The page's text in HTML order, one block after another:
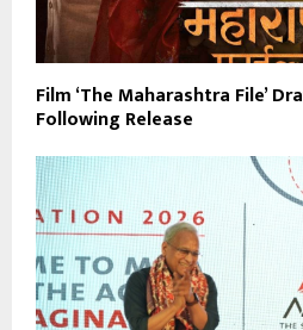
Film ‘The Maharashtra File’
Following Release